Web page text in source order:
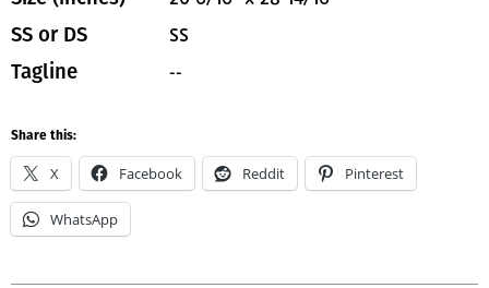
SS or DS SS
Tagline --
Share this:
X Facebook Reddit Pinterest
WhatsApp